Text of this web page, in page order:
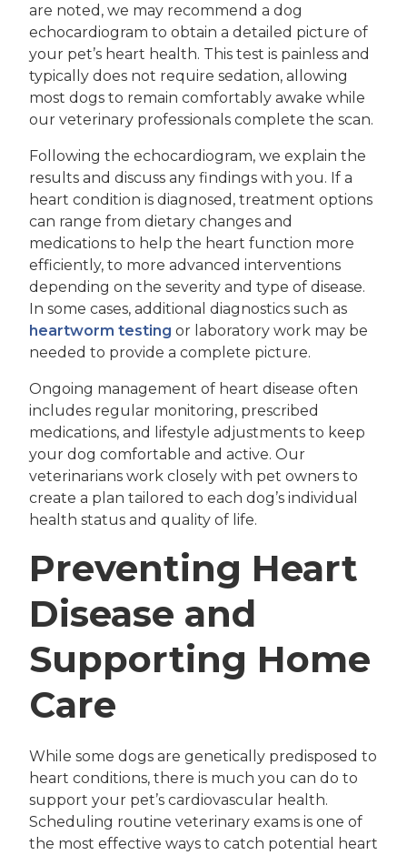
are noted, we may recommend a dog
echocardiogram to obtain a detailed picture of
your pet’s heart health. This test is painless and
typically does not require sedation, allowing
most dogs to remain comfortably awake while
our veterinary professionals complete the scan.
Following the echocardiogram, we explain the
results and discuss any findings with you. If a
heart condition is diagnosed, treatment options
can range from dietary changes and
medications to help the heart function more
efficiently, to more advanced interventions
depending on the severity and type of disease.
In some cases, additional diagnostics such as
heartworm testing or laboratory work may be
needed to provide a complete picture.
Ongoing management of heart disease often
includes regular monitoring, prescribed
medications, and lifestyle adjustments to keep
your dog comfortable and active. Our
veterinarians work closely with pet owners to
create a plan tailored to each dog’s individual
health status and quality of life.
Preventing Heart
Disease and
Supporting Home
Care
While some dogs are genetically predisposed to
heart conditions, there is much you can do to
support your pet’s cardiovascular health.
Scheduling routine veterinary exams is one of
the most effective ways to catch potential heart